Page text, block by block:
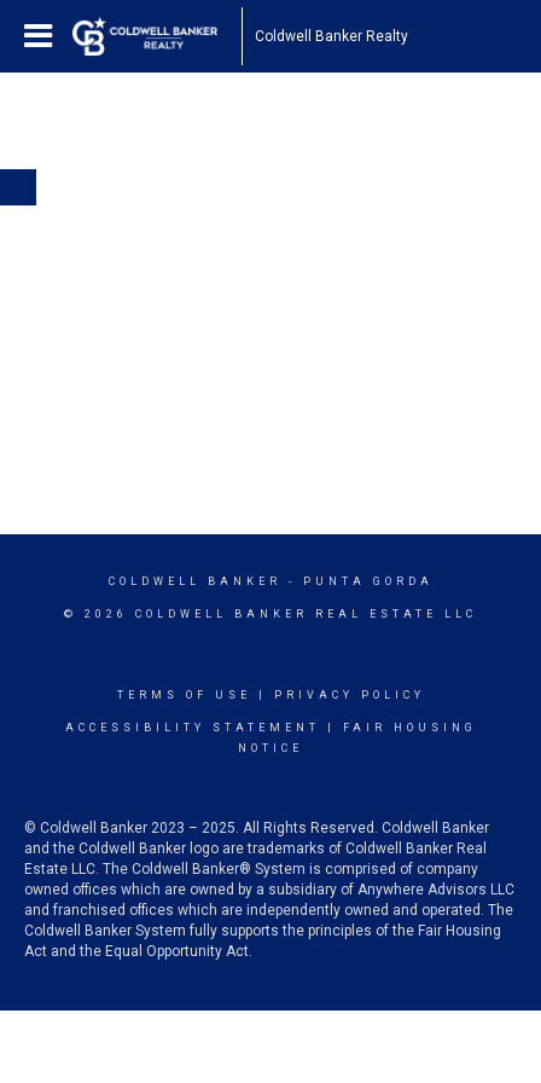
Coldwell Banker Realty
COLDWELL BANKER - PUNTA GORDA
© 2026 COLDWELL BANKER REAL ESTATE LLC
TERMS OF USE PRIVACY POLICY
ACCESSIBILITY STATEMENT
FAIR HOUSING
NOTICE
© Coldwell Banker 2023 – 2025. All Rights Reserved. Coldwell Banker
and the Coldwell Banker logo are trademarks of Coldwell Banker Real
Estate LLC. The Coldwell Banker® System is comprised of company
owned offices which are owned by a subsidiary of Anywhere Advisors LLC
and franchised offices which are independently owned and operated. The
Coldwell Banker System fully supports the principles of the Fair Housing
Act and the Equal Opportunity Act.